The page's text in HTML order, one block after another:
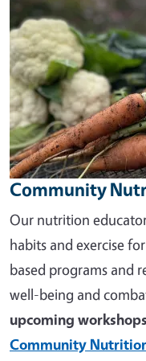
Community
Our nutrition
habits and exercise
based programs and
well-being and
upcoming
Community